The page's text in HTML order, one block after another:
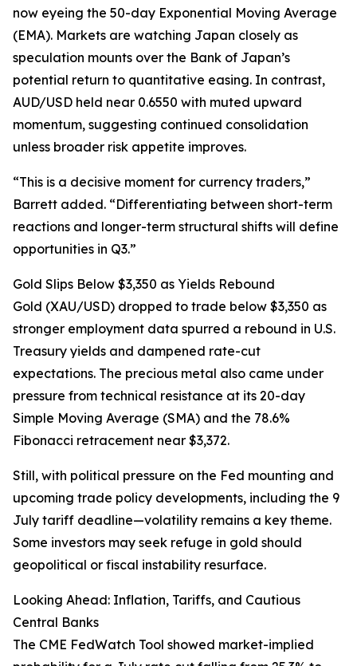
now eyeing the 50-day Exponential Moving Average
(EMA). Markets are watching Japan closely as
speculation mounts over the Bank of Japan’s
potential return to quantitative easing. In contrast,
AUD/USD held near 0.6550 with muted upward
momentum, suggesting continued consolidation
unless broader risk appetite improves.
“This is a decisive moment for currency traders,”
Barrett added. “Differentiating between short-term
reactions and longer-term structural shifts will define
opportunities in Q3.”
Gold Slips Below $3,350 as Yields Rebound
Gold (XAU/USD) dropped to trade below $3,350 as
stronger employment data spurred a rebound in U.S.
Treasury yields and dampened rate-cut
expectations. The precious metal also came under
pressure from technical resistance at its 20-day
Simple Moving Average (SMA) and the 78.6%
Fibonacci retracement near $3,372.
Still, with political pressure on the Fed mounting and
upcoming trade policy developments, including the 9
July tariff deadline—volatility remains a key theme.
Some investors may seek refuge in gold should
geopolitical or fiscal instability resurface.
Looking Ahead: Inflation, Tariffs, and Cautious
Central Banks
The CME FedWatch Tool showed market-implied